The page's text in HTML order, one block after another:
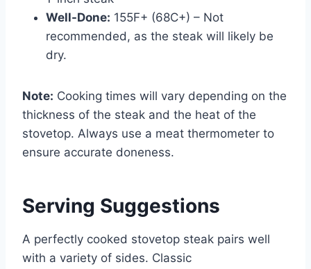
Well-Done: 155F+ (68C+) – Not
recommended, as the steak will likely be
dry.
Note: Cooking times will vary depending on the
thickness of the steak and the heat of the
stovetop. Always use a meat thermometer to
ensure accurate doneness.
Serving Suggestions
A perfectly cooked stovetop steak pairs well
with a variety of sides. Classic